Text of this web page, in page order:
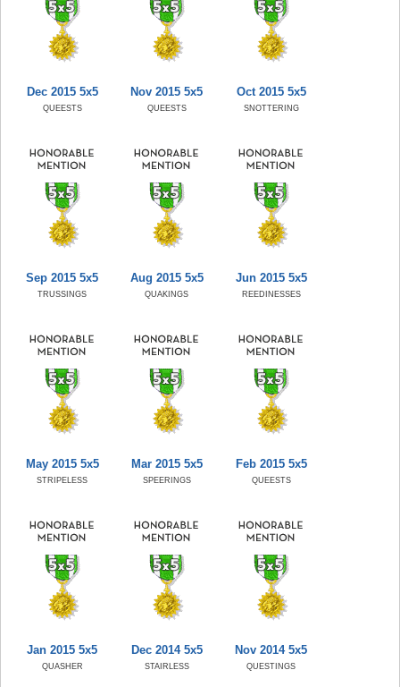
Dec 2015 5x5
QUEESTS
Nov 2015 5x5
QUEESTS
Oct 2015 5x5
SNOTTERING
Sep 2015 5x5
TRUSSINGS
Aug 2015 5x5
QUAKINGS
Jun 2015 5x5
REEDINESSES
May 2015 5x5
STRIPELESS
Mar 2015 5x5
SPEERINGS
Feb 2015 5x5
QUEESTS
Jan 2015 5x5
QUASHER
Dec 2014 5x5
STAIRLESS
Nov 2014 5x5
QUESTINGS